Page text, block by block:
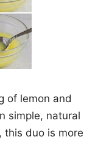
of lemon and
simple, natural
this duo is more